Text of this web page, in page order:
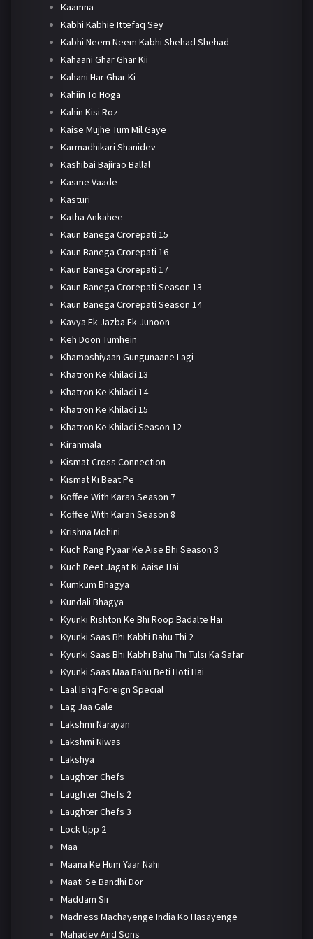
Kaamna
Kabhi Kabhie Ittefaq Sey
Kabhi Neem Neem Kabhi Shehad Shehad
Kahaani Ghar Ghar Kii
Kahani Har Ghar Ki
Kahiin To Hoga
Kahin Kisi Roz
Kaise Mujhe Tum Mil Gaye
Karmadhikari Shanidev
Kashibai Bajirao Ballal
Kasme Vaade
Kasturi
Katha Ankahee
Kaun Banega Crorepati 15
Kaun Banega Crorepati 16
Kaun Banega Crorepati 17
Kaun Banega Crorepati Season 13
Kaun Banega Crorepati Season 14
Kavya Ek Jazba Ek Junoon
Keh Doon Tumhein
Khamoshiyaan Gungunaane Lagi
Khatron Ke Khiladi 13
Khatron Ke Khiladi 14
Khatron Ke Khiladi 15
Khatron Ke Khiladi Season 12
Kiranmala
Kismat Cross Connection
Kismat Ki Beat Pe
Koffee With Karan Season 7
Koffee With Karan Season 8
Krishna Mohini
Kuch Rang Pyaar Ke Aise Bhi Season 3
Kuch Reet Jagat Ki Aaise Hai
Kumkum Bhagya
Kundali Bhagya
Kyunki Rishton Ke Bhi Roop Badalte Hai
Kyunki Saas Bhi Kabhi Bahu Thi 2
Kyunki Saas Bhi Kabhi Bahu Thi Tulsi Ka Safar
Kyunki Saas Maa Bahu Beti Hoti Hai
Laal Ishq Foreign Special
Lag Jaa Gale
Lakshmi Narayan
Lakshmi Niwas
Lakshya
Laughter Chefs
Laughter Chefs 2
Laughter Chefs 3
Lock Upp 2
Maa
Maana Ke Hum Yaar Nahi
Maati Se Bandhi Dor
Maddam Sir
Madness Machayenge India Ko Hasayenge
Mahadev And Sons